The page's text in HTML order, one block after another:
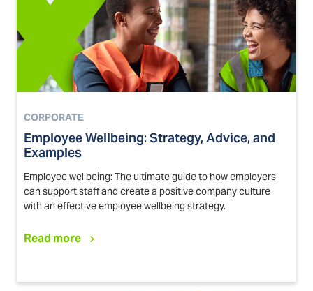
CORPORATE
Employee Wellbeing: Strategy, Advice, and
Examples
Employee wellbeing: The ultimate guide to how employers
can support staff and create a positive company culture
with an effective employee wellbeing strategy.
Read more